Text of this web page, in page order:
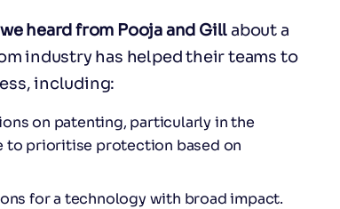
heard from Pooja and Gillabout a
industry has helped their teams to
including:
on patenting, particularly in the
to prioritise protection based on
for a technology with broad impact.